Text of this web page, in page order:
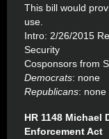
This bill would
use.
Intro: 2/26/2015
Security
Cosponsors from
Democrats: none
Republicans: none
HR 1148 Michael
Enforcement Act